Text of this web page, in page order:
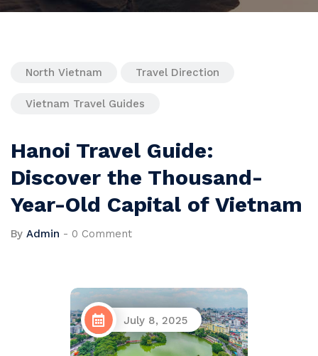
North Vietnam Travel Direction
Vietnam Travel Guides
Hanoi Travel Guide:
Discover the Thousand-
Year-Old Capital of Vietnam
By Admin - 0 Comment
July 8, 2025